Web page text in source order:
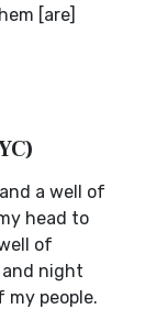
[are]
a well of
head to
of
and night
people.